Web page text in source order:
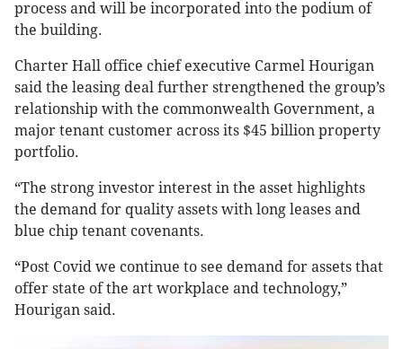
process and will be incorporated into the podium of
the building.
Charter Hall office chief executive Carmel Hourigan
said the leasing deal further strengthened the group’s
relationship with the commonwealth Government, a
major tenant customer across its $45 billion property
portfolio.
“The strong investor interest in the asset highlights
the demand for quality assets with long leases and
blue chip tenant covenants.
“Post Covid we continue to see demand for assets that
offer state of the art workplace and technology,”
Hourigan said.